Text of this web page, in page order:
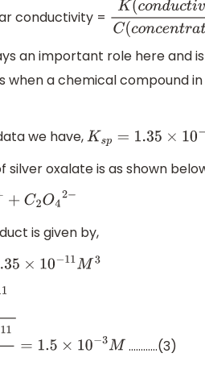
conductivity = K(conductivity
an important role here and
when a chemical compound
we have,Ksp=1.35×10 −11 M3
silver oxalate is as shown
C2O42−
is given by,
11M 3
=1.5× 10−3 M …………(3)